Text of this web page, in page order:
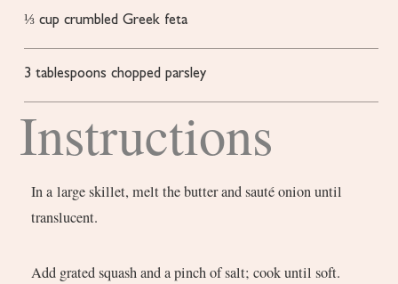
⅓ cup crumbled Greek feta
3 tablespoons chopped parsley
Instructions
In a large skillet, melt the butter and sauté onion until
translucent.
Add grated squash and a pinch of salt; cook until soft.